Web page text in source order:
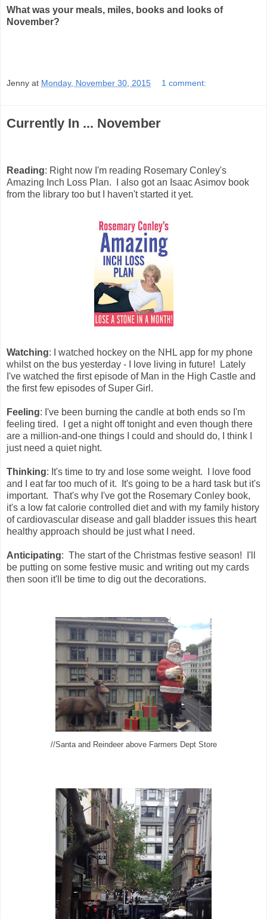
What was your meals, miles, books and looks of
November?
Jenny at Monday, November 30, 2015 1 comment:
Currently In ... November
Reading: Right now I'm reading Rosemary Conley's
Amazing Inch Loss Plan. I also got an Isaac Asimov book
from the library too but I haven't started it yet.
Watching: I watched hockey on the NHL app for my phone
whilst on the bus yesterday - I love living in future! Lately
I've watched the first episode of Man in the High Castle and
the first few episodes of Super Girl.
Feeling: I've been burning the candle at both ends so I'm
feeling tired. I get a night off tonight and even though there
are a million-and-one things I could and should do, I think I
just need a quiet night.
Thinking: It's time to try and lose some weight. I love food
and I eat far too much of it. It's going to be a hard task but it's
important. That's why I've got the Rosemary Conley book,
it's a low fat calorie controlled diet and with my family history
of cardiovascular disease and gall bladder issues this heart
healthy approach should be just what I need.
Anticipating: The start of the Christmas festive season! I'll
be putting on some festive music and writing out my cards
then soon it'll be time to dig out the decorations.
//Santa and Reindeer above Farmers Dept Store